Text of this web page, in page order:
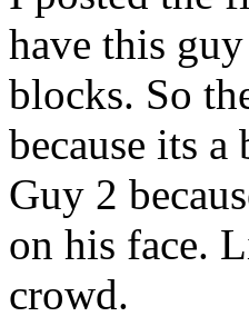
have this
blocks. So
because its
Guy 2
on his face.
crowd.